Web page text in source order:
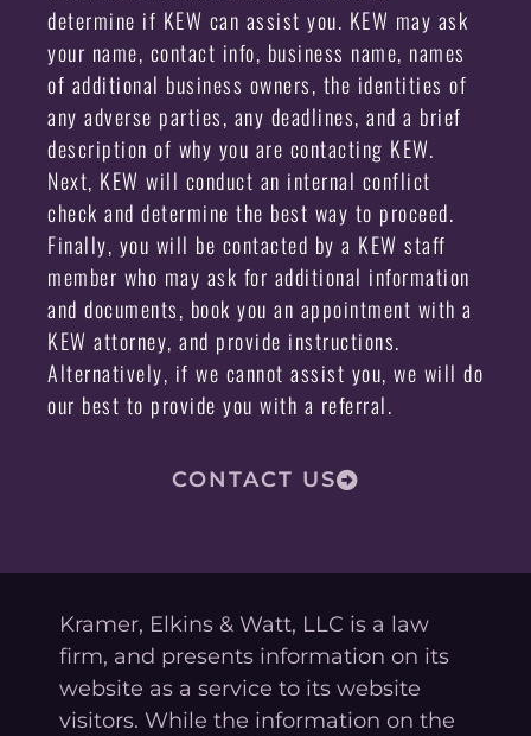
determine if KEW can assist you. KEW may ask
your name, contact info, business name, names
of additional business owners, the identities of
any adverse parties, any deadlines, and a brief
description of why you are contacting KEW.
Next, KEW will conduct an internal conflict
check and determine the best way to proceed.
Finally, you will be contacted by a KEW staff
member who may ask for additional information
and documents, book you an appointment with a
KEW attorney, and provide instructions.
Alternatively, if we cannot assist you, we will do
our best to provide you with a referral.
CONTACT US
Kramer, Elkins & Watt, LLC is a law
firm, and presents information on its
website as a service to its website
visitors. While the information on the